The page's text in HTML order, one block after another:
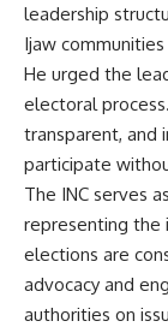
leadership
Ijaw
He urged the
electoral
transparent, and
participate
The INC serves
representing the
elections are
advocacy and
authorities on